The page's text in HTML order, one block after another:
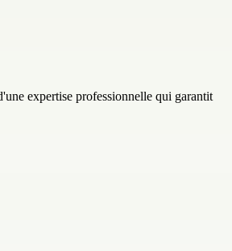
expertise professionnelle qui garantit